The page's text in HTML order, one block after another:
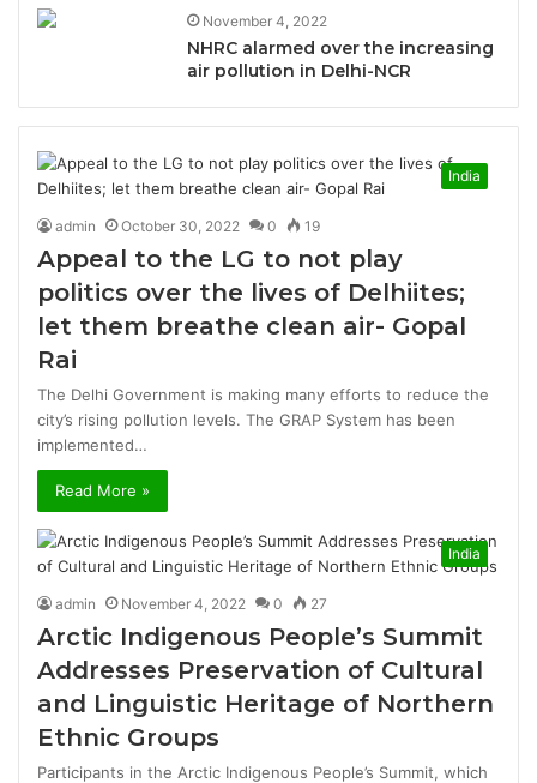
November 4, 2022
NHRC alarmed over the increasing
air pollution in Delhi-NCR
India
admin October 30, 2022 0 19
Appeal to the LG to not play
politics over the lives of Delhiites;
let them breathe clean air- Gopal
Rai
The Delhi Government is making many efforts to reduce the
city’s rising pollution levels. The GRAP System has been
implemented…
Read More »
India
admin November 4, 2022 0 27
Arctic Indigenous People’s Summit
Addresses Preservation of Cultural
and Linguistic Heritage of Northern
Ethnic Groups
Participants in the Arctic Indigenous People’s Summit, which